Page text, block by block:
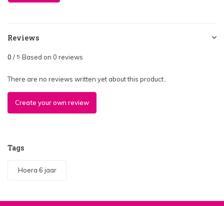
Reviews
0 / 5 Based on 0 reviews
There are no reviews written yet about this product..
Create your own review
Tags
Hoera 6 jaar